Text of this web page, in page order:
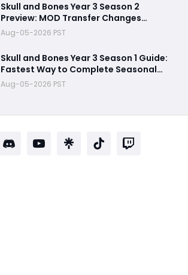
Skull and Bones Year 3 Season 2
Preview: MOD Transfer Changes
Everything on August 18
Aug-05-2026 PST
Skull and Bones Year 3 Season 1 Guide:
Fastest Way to Complete Seasonal
Journey & Unlock Rewards
Aug-05-2026 PST